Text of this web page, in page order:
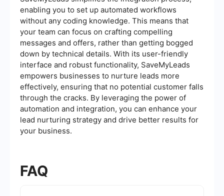
enabling you to set up automated workflows
without any coding knowledge. This means that
your team can focus on crafting compelling
messages and offers, rather than getting bogged
down by technical details. With its user-friendly
interface and robust functionality, SaveMyLeads
empowers businesses to nurture leads more
effectively, ensuring that no potential customer falls
through the cracks. By leveraging the power of
automation and integration, you can enhance your
lead nurturing strategy and drive better results for
your business.
FAQ